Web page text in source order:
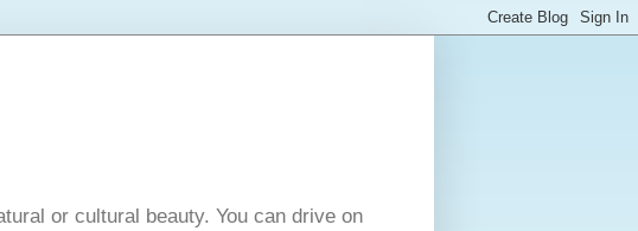
or cultural beauty. You can drive on